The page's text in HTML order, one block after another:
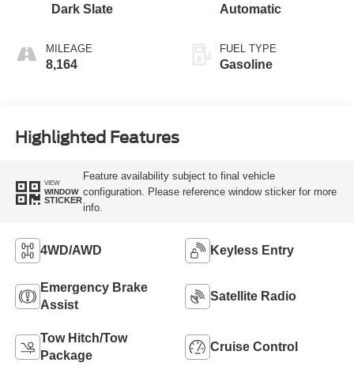
Dark Slate
MILEAGE
8,164
Automatic
FUEL TYPE
Gasoline
Highlighted Features
VIEW
WINDOW
STICKER
Feature availability subject to final vehicle
configuration. Please reference window sticker for more
info.
4WD/AWD Keyless Entry
Emergency Brake
Assist
Satellite Radio
Tow Hitch/Tow
Package
Cruise Control